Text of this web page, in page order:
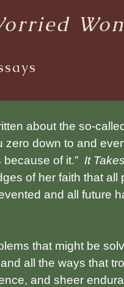
about the so-
zero down to and
of it.” It
of her faith that all
and all future
that might be
all the ways that
and sheer